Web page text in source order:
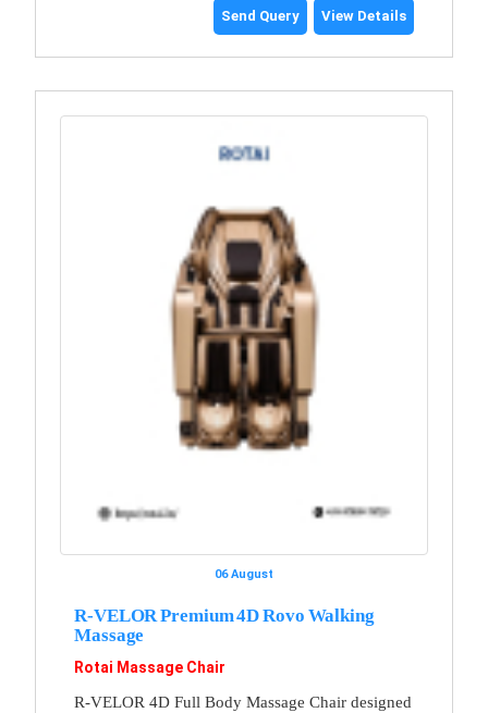
Send Query View Details
06 August
R-VELOR Premium 4D Rovo Walking
Massage
Rotai Massage Chair
R-VELOR 4D Full Body Massage Chair designed